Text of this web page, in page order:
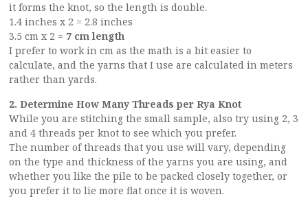
it forms the knot, so the length is double.
1.4 inches x 2 = 2.8 inches
3.5 cm x 2 = 7 cm length
I prefer to work in cm as the math is a bit easier to
calculate, and the yarns that I use are calculated in meters
rather than yards.
2. Determine How Many Threads per Rya Knot
While you are stitching the small sample, also try using 2, 3
and 4 threads per knot to see which you prefer.
The number of threads that you use will vary, depending
on the type and thickness of the yarns you are using, and
whether you like the pile to be packed closely together, or
you prefer it to lie more flat once it is woven.